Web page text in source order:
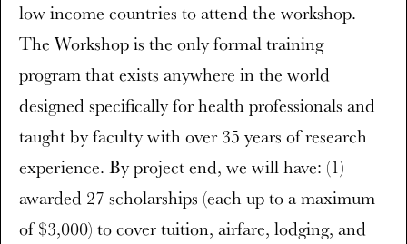
low income countries to attend the workshop.
The Workshop is the only formal training
program that exists anywhere in the world
designed specifically for health professionals and
taught by faculty with over 35 years of research
experience. By project end, we will have: (1)
awarded 27 scholarships (each up to a maximum
of $3,000) to cover tuition, airfare, lodging, and